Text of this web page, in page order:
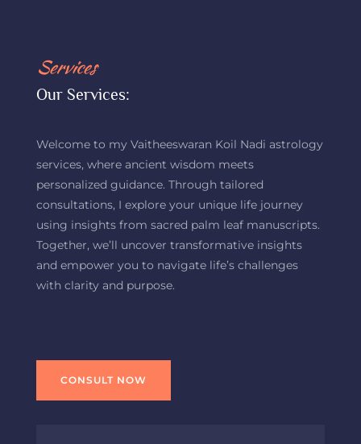
Services
Our Services:
Welcome to my Vaitheeswaran Koil Nadi astrology
services, where ancient wisdom meets
personalized guidance. Through tailored
consultations, I explore your unique life journey
using insights from sacred palm leaf manuscripts.
Together, we’ll uncover transformative insights
and empower you to navigate life’s challenges
with clarity and purpose.
CONSULT NOW